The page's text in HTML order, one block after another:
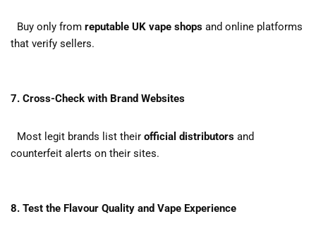
Buy only from reputable UK vape shops and online platforms
that verify sellers.
7. Cross-Check with Brand Websites
Most legit brands list their official distributors and
counterfeit alerts on their sites.
8. Test the Flavour Quality and Vape Experience